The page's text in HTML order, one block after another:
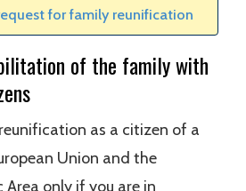
for family reunification
of the family with
as a citizen of a
Union and the
Area only if you are in